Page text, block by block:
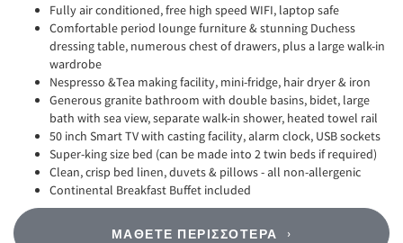
Fully air conditioned, free high speed WIFI, laptop safe
Comfortable period lounge furniture & stunning Duchess
dressing table, numerous chest of drawers, plus a large walk-in
wardrobe
Nespresso &Tea making facility, mini-fridge, hair dryer & iron
Generous granite bathroom with double basins, bidet, large
bath with sea view, separate walk-in shower, heated towel rail
50 inch Smart TV with casting facility, alarm clock, USB sockets
Super-king size bed (can be made into 2 twin beds if required)
Clean, crisp bed linen, duvets & pillows - all non-allergenic
Continental Breakfast Buffet included
ΜΆΘΕΤΕ ΠΕΡΙΣΣΌΤΕΡΑ